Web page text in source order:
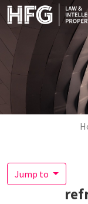
Skip to main content
Jump to